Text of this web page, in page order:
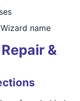
name
&